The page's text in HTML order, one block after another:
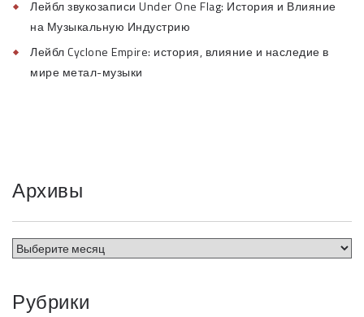
Лейбл звукозаписи Under One Flag: История и Влияние
на Музыкальную Индустрию
Лейбл Cyclone Empire: история, влияние и наследие в
мире метал-музыки
Архивы
Рубрики